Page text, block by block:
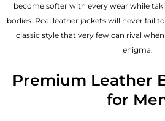
become softer with every wear while
bodies. Real leather jackets will never fail
classic style that very few can rival
enigma.
Premium Leather
for